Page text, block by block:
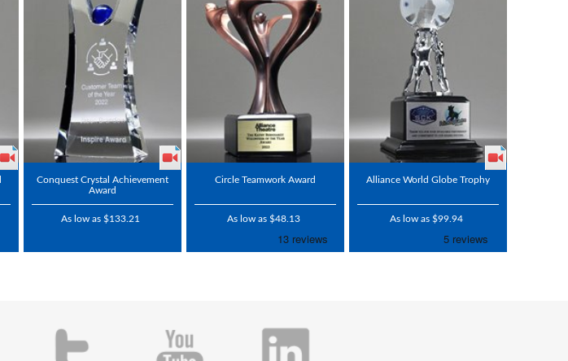
Conquest Crystal Achievement
Award
As low as $133.21
Circle Teamwork Award
As low as $48.13
Alliance World Globe Trophy
As low as $99.94